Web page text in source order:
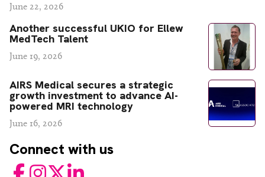
June 22, 2026
Another successful UKIO for Ellew
MedTech Talent
June 19, 2026
AIRS Medical secures a strategic
growth investment to advance AI-
powered MRI technology
June 16, 2026
Connect with us
FacebookInstagram
TwitterLinkedIn